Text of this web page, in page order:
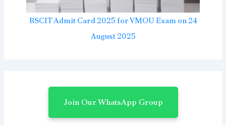
RSCIT Admit Card 2025 for VMOU Exam on 24
August 2025
Join Our WhatsApp Group